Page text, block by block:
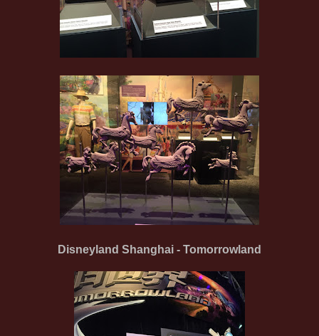
Disneyland Shanghai - Tomorrowland